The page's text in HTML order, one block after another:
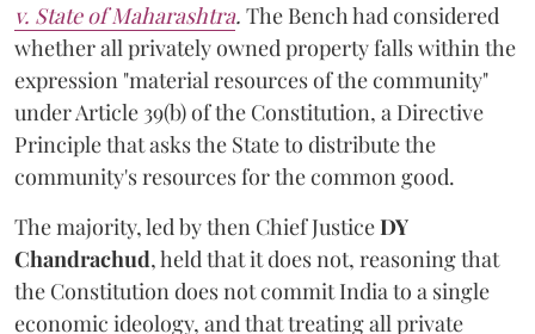
v. State of Maharashtra. The Bench had considered
whether all privately owned property falls within the
expression "material resources of the community"
under Article 39(b) of the Constitution, a Directive
Principle that asks the State to distribute the
community's resources for the common good.
The majority, led by then Chief JusticeDY
Chandrachud, held that it does not, reasoning that
the Constitution does not commit India to a single
economic ideology, and that treating all private